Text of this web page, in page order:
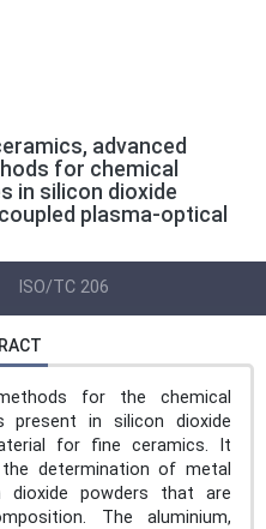
advanced
for chemical
in silicon dioxide
plasma-optical
ISO/TC 206
for the chemical
present in silicon dioxide
for fine ceramics. It
determination of metal
dioxide powders that are
The aluminium,